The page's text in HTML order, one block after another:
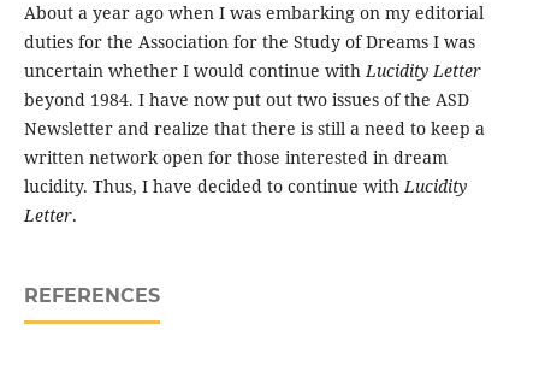
About a year ago when I was embarking on my editorial
duties for the Association for the Study of Dreams I was
uncertain whether I would continue withLucidity Letter
beyond 1984. I have now put out two issues of the ASD
Newsletter and realize that there is still a need to keep a
written network open for those interested in dream
lucidity. Thus, I have decided to continue withLucidity
Letter.
REFERENCES